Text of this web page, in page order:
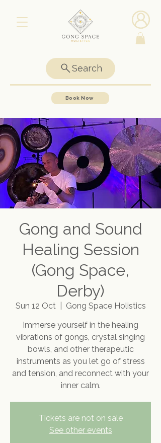
Search
Book Now
Gong and Sound
Healing Session
(Gong Space,
Derby)
Sun 12 Oct
  |
Gong Space Holistics
Immerse yourself in the healing
vibrations of gongs, crystal singing
bowls, and other therapeutic
instruments as you let go of stress
and tension, and reconnect with your
inner calm.
Tickets are not on sale
See other events